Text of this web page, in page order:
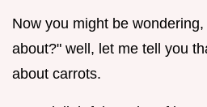
Now you might be wondering,
about?" well, let me tell you
about carrots.